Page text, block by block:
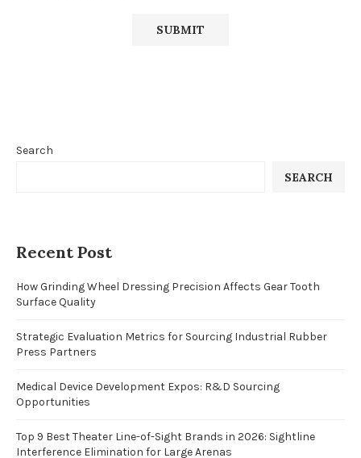
Search
SEARCH
Recent Post
How Grinding Wheel Dressing Precision Affects Gear Tooth
Surface Quality
Strategic Evaluation Metrics for Sourcing Industrial Rubber
Press Partners
Medical Device Development Expos: R&D Sourcing
Opportunities
Top 9 Best Theater Line-of-Sight Brands in 2026: Sightline
Interference Elimination for Large Arenas